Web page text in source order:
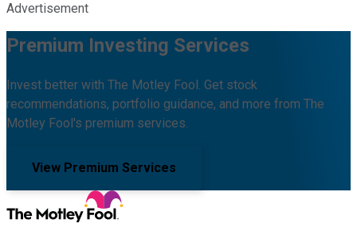
Advertisement
Premium Investing Services
Invest better with The Motley Fool. Get stock
recommendations, portfolio guidance, and more from The
Motley Fool's premium services.
View Premium Services